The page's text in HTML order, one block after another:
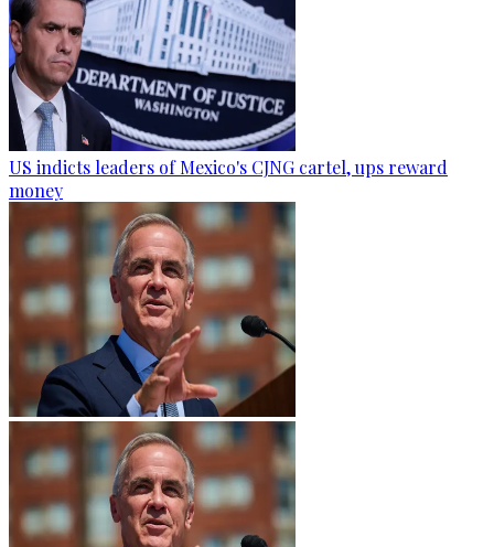
US indicts leaders of Mexico's CJNG cartel, ups reward
money